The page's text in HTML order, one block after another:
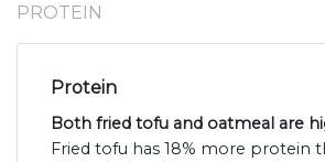
PROTEIN
Protein
Both fried tofu and oatmeal are
Fried tofu has 18% more protein